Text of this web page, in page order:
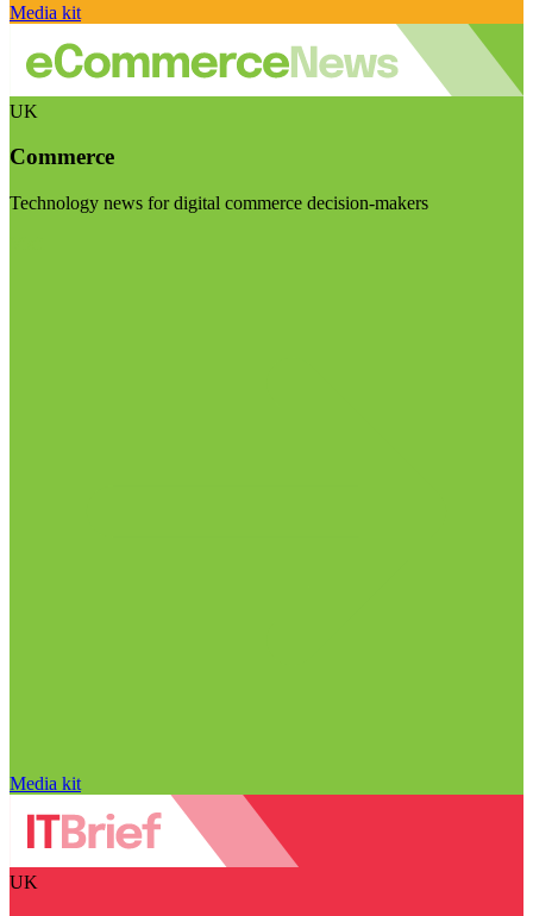
Media kit
UK
Commerce
Technology news for digital commerce decision-makers
Media kit
UK